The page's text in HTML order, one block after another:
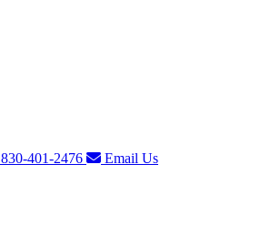
830-401-2476 Email Us